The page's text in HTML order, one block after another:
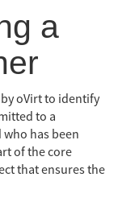
a
oVirt to identify
to a
has been
of the core
that ensures the